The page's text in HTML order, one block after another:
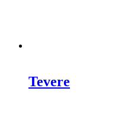
Tevere